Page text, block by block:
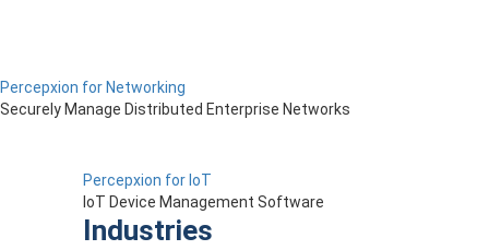
Percepxion for IoT
IoT Device Management Software
Industries
Percepxion for Networking
Securely Manage Distributed Enterprise Networks